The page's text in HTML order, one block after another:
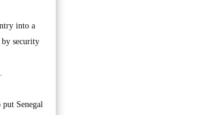
into a
by security
Senegal